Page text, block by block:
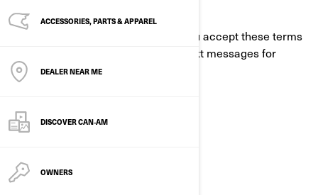
ACCESSORIES, PARTS & APPAREL
DEALER NEAR ME
DISCOVER CAN‑AM
OWNERS
If you enter BRP’S Alert Program, you accept these terms
& conditions and agree to receive text messages for
various purposes including:
End-of-warranty